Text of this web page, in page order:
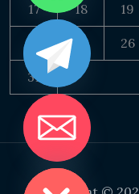
17 18 19
24 25 26
31
CHATY